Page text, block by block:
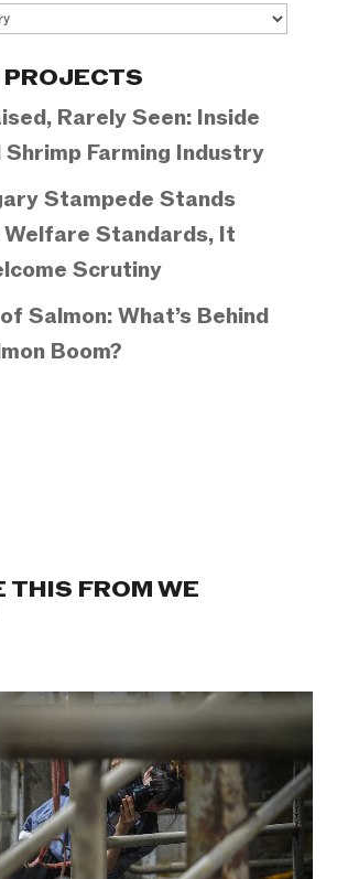
Rarely Seen: Inside
Shrimp Farming Industry
Stampede Stands
Welfare Standards, It
Scrutiny
Salmon: What’s Behind
Boom?
THIS FROM WE